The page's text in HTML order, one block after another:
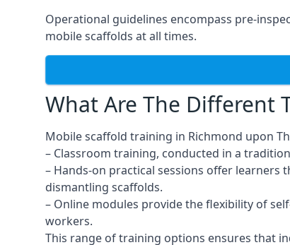
Operational guidelines encompass pre-
mobile scaffolds at all times.
What Are The Different
Mobile scaffold training in Richmond upon
– Classroom training, conducted in a
– Hands-on practical sessions offer
dismantling scaffolds.
– Online modules provide the flexibility of
workers.
This range of training options ensures that